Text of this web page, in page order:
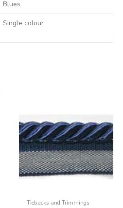
Blues
Single colour
Tiebacks and Trimmings